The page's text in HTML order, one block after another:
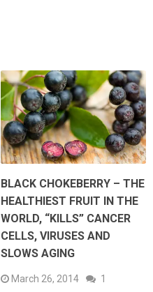
BLACK CHOKEBERRY – THE
HEALTHIEST FRUIT IN THE
WORLD, “KILLS” CANCER
CELLS, VIRUSES AND
SLOWS AGING
March 26, 2014 1